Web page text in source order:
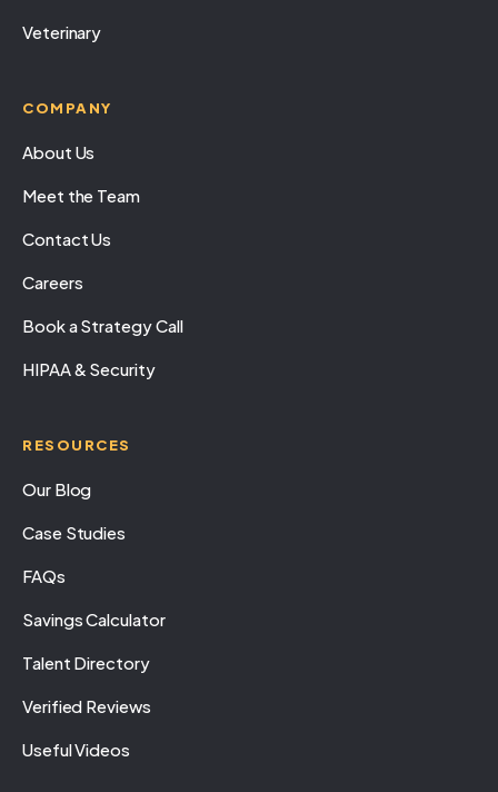
Veterinary
COMPANY
About Us
Meet the Team
Contact Us
Careers
Book a Strategy Call
HIPAA & Security
RESOURCES
Our Blog
Case Studies
FAQs
Savings Calculator
Talent Directory
Verified Reviews
Useful Videos